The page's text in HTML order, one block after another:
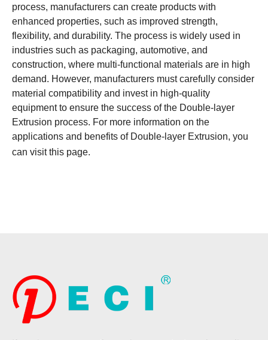
process, manufacturers can create products with
enhanced properties, such as improved strength,
flexibility, and durability. The process is widely used in
industries such as packaging, automotive, and
construction, where multi-functional materials are in high
demand. However, manufacturers must carefully consider
material compatibility and invest in high-quality
equipment to ensure the success of the Double-layer
Extrusion process. For more information on the
applications and benefits of Double-layer Extrusion, you
can visitthis page.